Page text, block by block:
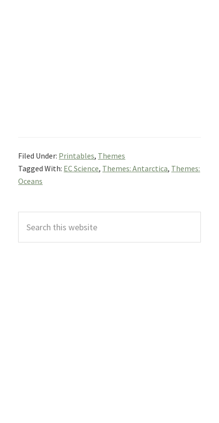
Filed Under: Printables, Themes
Tagged With: EC Science, Themes: Antarctica, Themes:
Oceans
Primary
Sidebar
this
website